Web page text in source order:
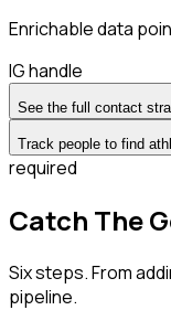
Enrichable data
IG handle
See the full contact
Track people to find
required
Catch The
Six steps. From
pipeline.